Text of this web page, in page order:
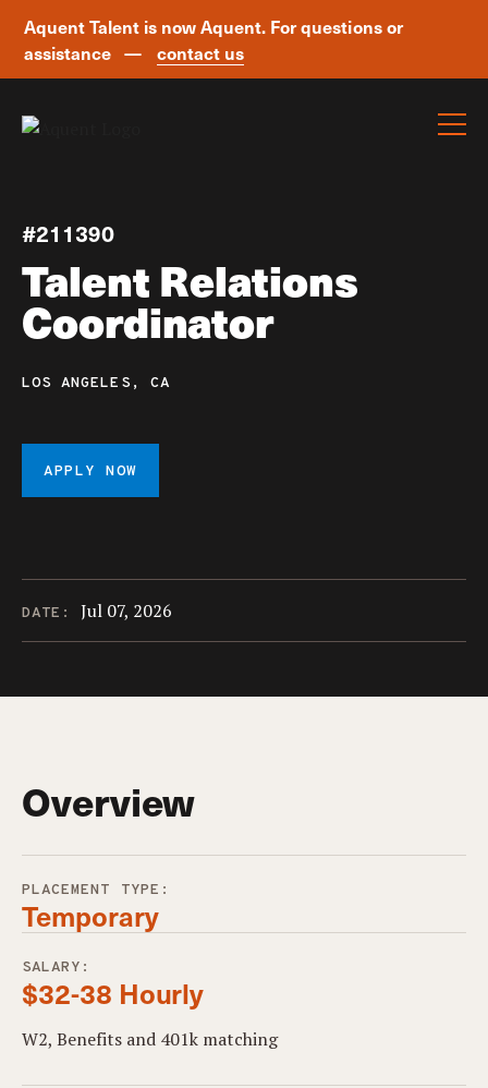
Aquent Talent is now Aquent. For questions or
assistance —
contact us
#211390
Talent Relations
Coordinator
LOS ANGELES, CA
APPLY NOW
DATE: Jul 07, 2026
Overview
PLACEMENT TYPE:
Temporary
SALARY:
$32-38 Hourly
W2, Benefits and 401k matching